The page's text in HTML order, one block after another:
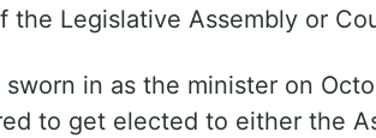
the Legislative Assembly or
in as the minister on
to get elected to either the